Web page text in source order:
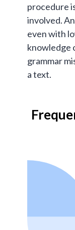
procedure
involved.
even with
knowledge
grammar
a text.